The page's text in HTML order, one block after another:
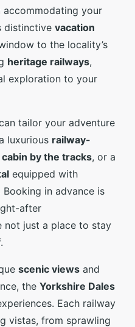
accommodating your
distinctive vacation
to the locality’s
heritage railways,
exploration to your
tailor your adventure
luxurious railway-
cabin by the tracks, or a
equipped with
in advance is
after
not just a place to stay
scenic views and
the Yorkshire Dales
Each railway
vistas, from sprawling